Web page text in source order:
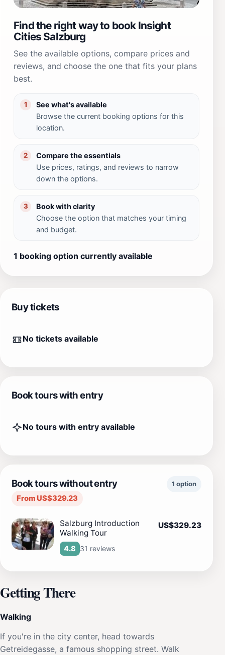
Find the right way to book Insight
Cities Salzburg
See the available options, compare prices and
reviews, and choose the one that fits your plans
best.
1
See what's available
Browse the current booking options for this
location.
2
Compare the essentials
Use prices, ratings, and reviews to narrow
down the options.
3
Book with clarity
Choose the option that matches your timing
and budget.
1 booking option currently available
Buy tickets
No tickets available
Book tours with entry
No tours with entry available
Book tours without entry
From US$329.23
1 option
Salzburg Introduction
Walking Tour
4.8 31 reviews
US$329.23
Getting There
Walking
If you're in the city center, head towards
Getreidegasse, a famous shopping street. Walk